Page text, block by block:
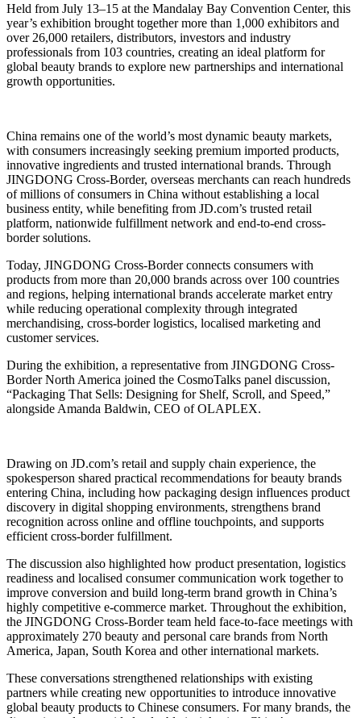
Held from July 13–15 at the Mandalay Bay Convention Center, this
year’s exhibition brought together more than 1,000 exhibitors and
over 26,000 retailers, distributors, investors and industry
professionals from 103 countries, creating an ideal platform for
global beauty brands to explore new partnerships and international
growth opportunities.
China remains one of the world’s most dynamic beauty markets,
with consumers increasingly seeking premium imported products,
innovative ingredients and trusted international brands. Through
JINGDONG Cross-Border, overseas merchants can reach hundreds
of millions of consumers in China without establishing a local
business entity, while benefiting from JD.com’s trusted retail
platform, nationwide fulfillment network and end-to-end cross-
border solutions.
Today, JINGDONG Cross-Border connects consumers with
products from more than 20,000 brands across over 100 countries
and regions, helping international brands accelerate market entry
while reducing operational complexity through integrated
merchandising, cross-border logistics, localised marketing and
customer services.
During the exhibition, a representative from JINGDONG Cross-
Border North America joined the CosmoTalks panel discussion,
“Packaging That Sells: Designing for Shelf, Scroll, and Speed,”
alongside Amanda Baldwin, CEO of OLAPLEX.
Drawing on JD.com’s retail and supply chain experience, the
spokesperson shared practical recommendations for beauty brands
entering China, including how packaging design influences product
discovery in digital shopping environments, strengthens brand
recognition across online and offline touchpoints, and supports
efficient cross-border fulfillment.
The discussion also highlighted how product presentation, logistics
readiness and localised consumer communication work together to
improve conversion and build long-term brand growth in China’s
highly competitive e-commerce market. Throughout the exhibition,
the JINGDONG Cross-Border team held face-to-face meetings with
approximately 270 beauty and personal care brands from North
America, Japan, South Korea and other international markets.
These conversations strengthened relationships with existing
partners while creating new opportunities to introduce innovative
global beauty products to Chinese consumers. For many brands, the